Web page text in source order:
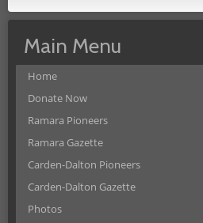
Main Menu
Home
Donate Now
Ramara Pioneers
Ramara Gazette
Carden-Dalton Pioneers
Carden-Dalton Gazette
Photos